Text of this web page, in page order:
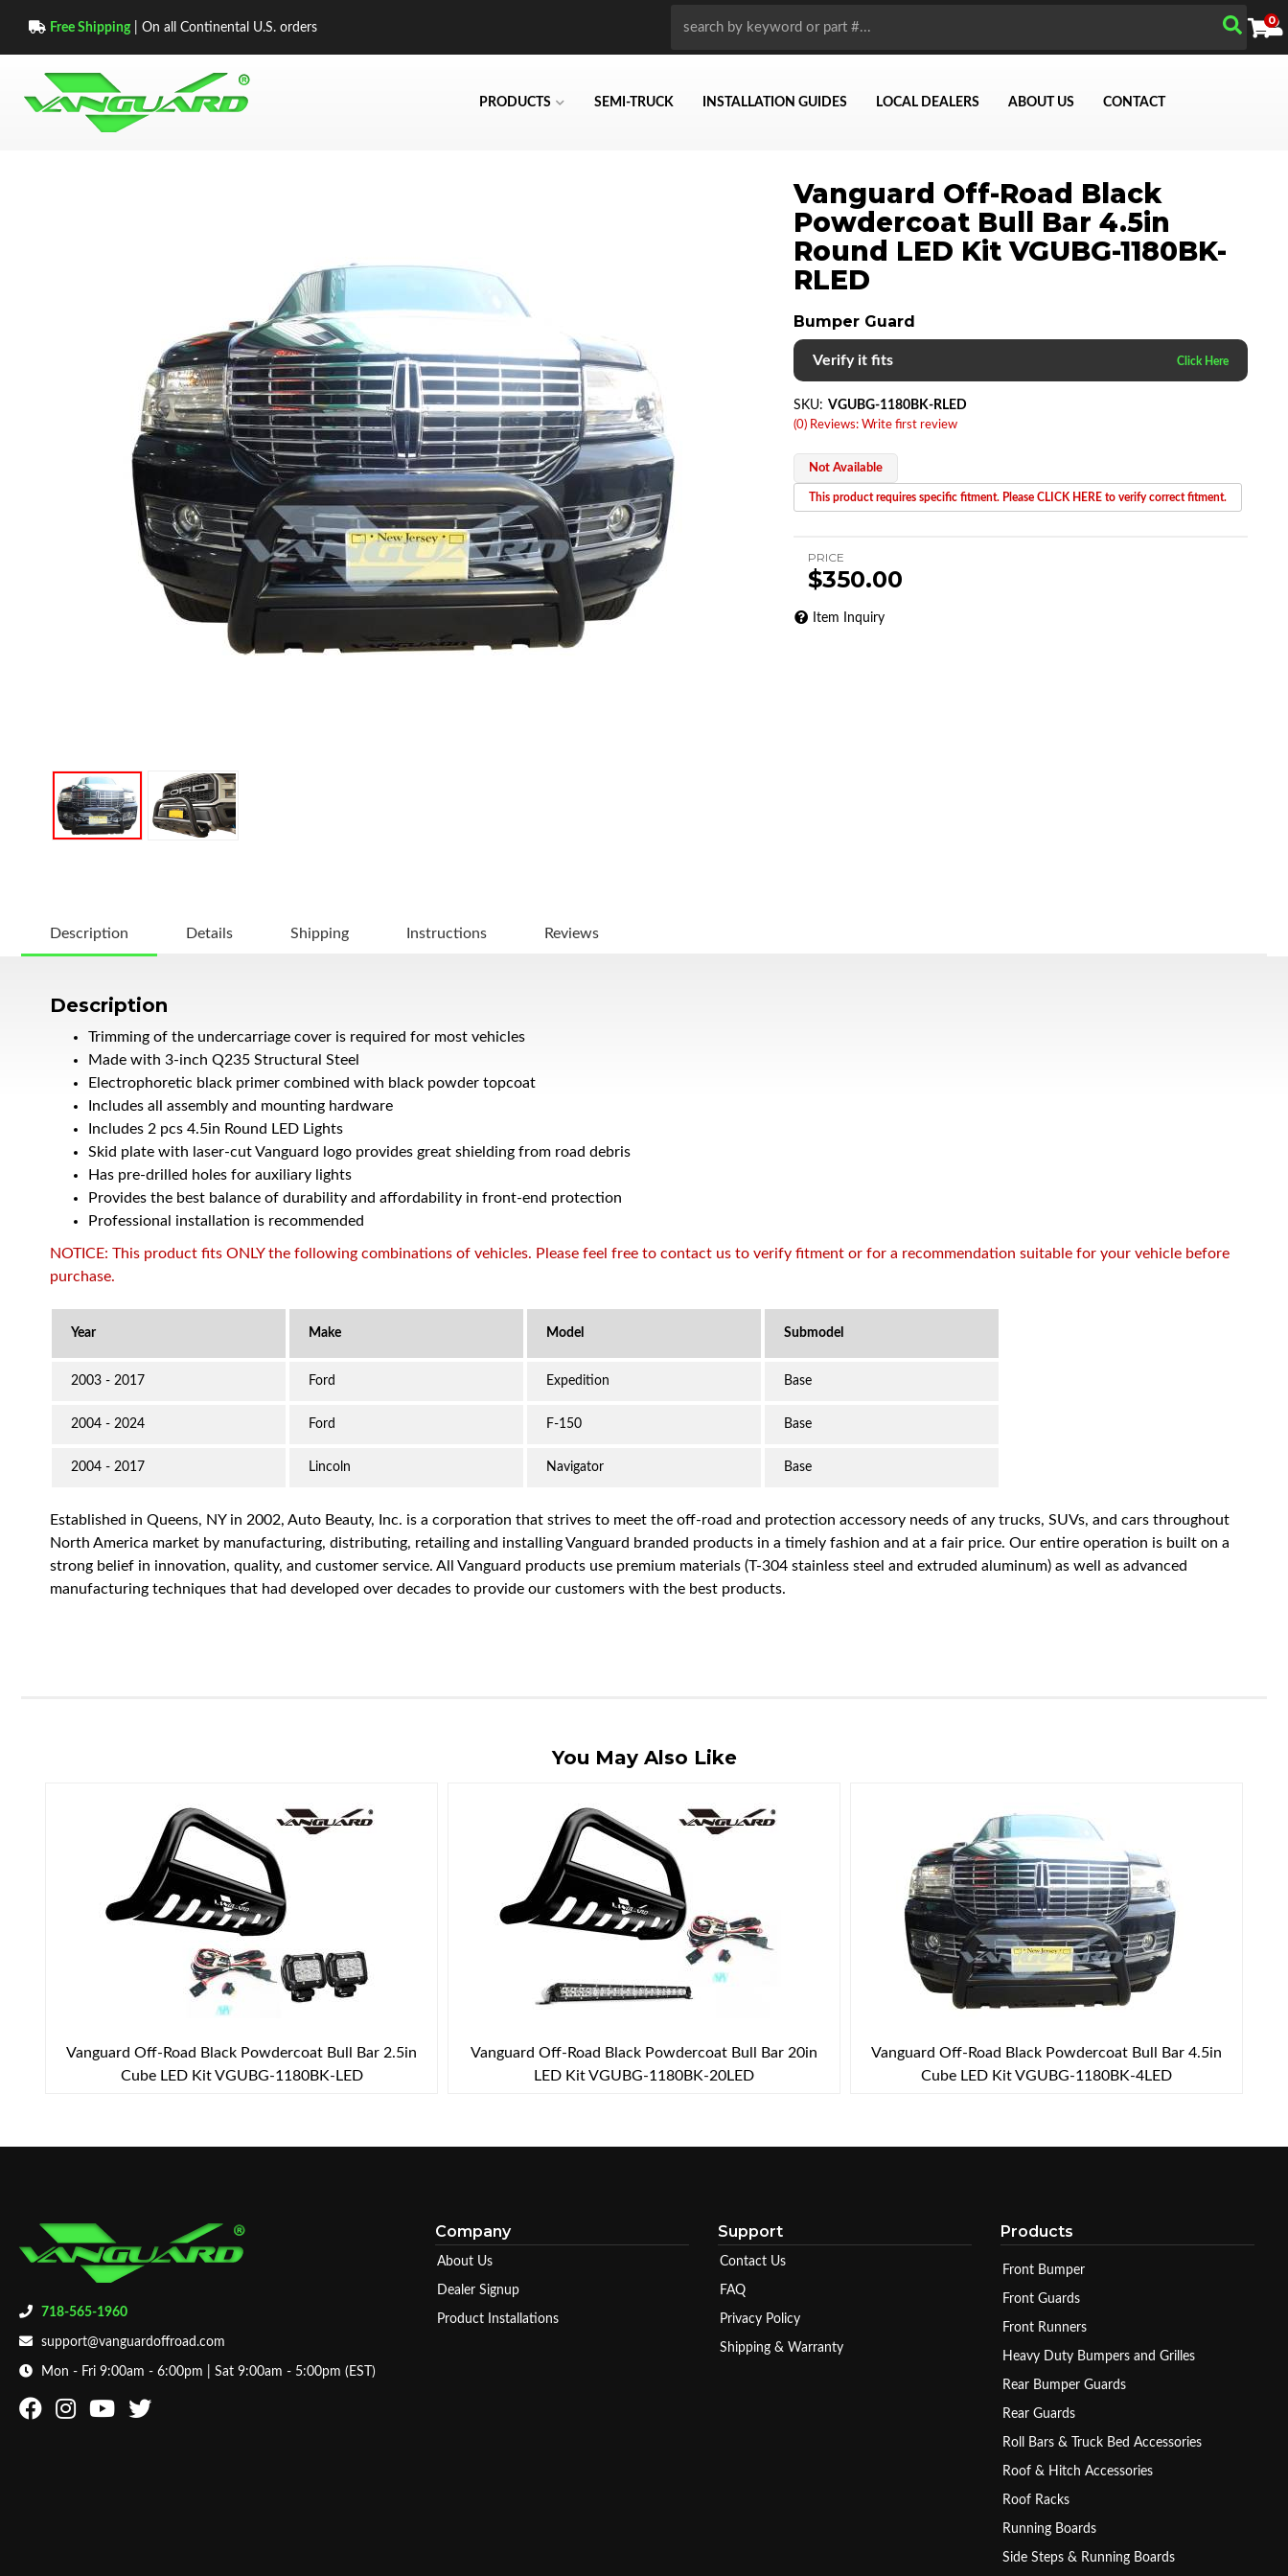
Free Shipping| On all Continental U.S. orders
PRODUCTS SEMI-TRUCK INSTALLATION GUIDES LOCAL DEALERS ABOUT US CONTACT
0
Vanguard Off-Road Black
Powdercoat Bull Bar 4.5in
Round LED Kit VGUBG-1180BK-
RLED
Bumper Guard
(0) Reviews: Write first review
SKU: VGUBG-1180BK-RLED
Not Available
This product requires specific fitment. Please CLICK HERE to verify correct fitment.
PRICE
$350.00
Verify it fits
Item Inquiry
Description Details Shipping Instructions Reviews
Description
Trimming of the undercarriage cover is required for most vehicles
Made with 3-inch Q235 Structural Steel
Electrophoretic black primer combined with black powder topcoat
Includes all assembly and mounting hardware
Includes 2 pcs 4.5in Round LED Lights
Skid plate with laser-cut Vanguard logo provides great shielding from road debris
Has pre-drilled holes for auxiliary lights
Provides the best balance of durability and affordability in front-end protection
Professional installation is recommended
NOTICE: This product fits ONLY the following combinations of vehicles. Please feel free to contact us to verify fitment or for a recommendation suitable for your vehicle before
purchase.
2003 - 2017 Ford Expedition Base
2004 - 2024 Ford F-150 Base
2004 - 2017 Lincoln Navigator Base
Established in Queens, NY in 2002, Auto Beauty, Inc. is a corporation that strives to meet the off-road and protection accessory needs of any trucks, SUVs, and cars throughout
North America market by manufacturing, distributing, retailing and installing Vanguard branded products in a timely fashion and at a fair price. Our entire operation is built on a
strong belief in innovation, quality, and customer service. All Vanguard products use premium materials (T-304 stainless steel and extruded aluminum) as well as advanced
manufacturing techniques that had developed over decades to provide our customers with the best products.
You May Also Like
Vanguard Off-Road Black Powdercoat Bull Bar 2.5in
Cube LED Kit VGUBG-1180BK-LED
Vanguard Off-Road Black Powdercoat Bull Bar 20in
LED Kit VGUBG-1180BK-20LED
Vanguard Off-Road Black Powdercoat Bull Bar 4.5in
Cube LED Kit VGUBG-1180BK-4LED
718-565-1960
support@vanguardoffroad.com
Mon - Fri 9:00am - 6:00pm | Sat 9:00am - 5:00pm (EST)
Company
About Us
Dealer Signup
Product Installations
Support
Contact Us
FAQ
Privacy Policy
Shipping & Warranty
Products
Front Bumper
Front Guards
Front Runners
Heavy Duty Bumpers and Grilles
Rear Bumper Guards
Rear Guards
Roll Bars & Truck Bed Accessories
Roof & Hitch Accessories
Roof Racks
Running Boards
Side Steps & Running Boards